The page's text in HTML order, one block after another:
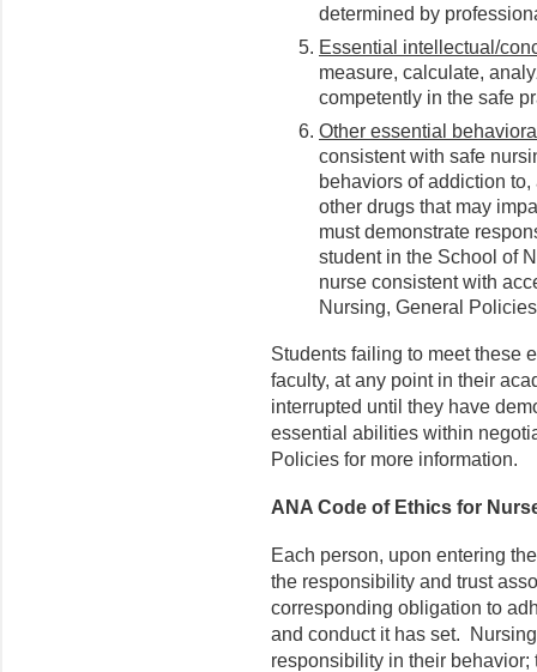
determined by
Essential intellectual/
measure, calculate,
competently in the safe
Other essential
consistent with safe
behaviors of addiction
other drugs that may
must demonstrate
student in the School of
nurse consistent with
Nursing, General
Students failing to meet these
faculty, at any point in their
interrupted until they have
essential abilities within
Policies for more information.
ANA Code of Ethics for
Each person, upon entering
the responsibility and trust
corresponding obligation to
and conduct it has set.
responsibility in their behavior;